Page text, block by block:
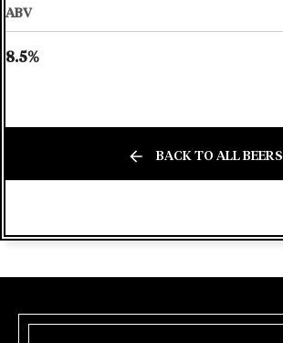
ABV
8.5%
BACK TO ALL BEERS